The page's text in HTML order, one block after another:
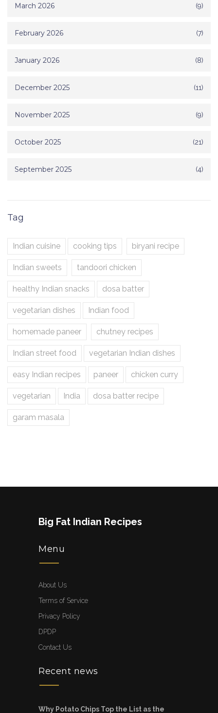
March 2026 (9)
February 2026 (7)
January 2026 (8)
December 2025 (11)
November 2025 (9)
October 2025 (21)
September 2025 (4)
Tag
Indian cuisine cooking tips biryani recipe
Indian sweets tandoori chicken
healthy Indian snacks dosa batter
vegetarian dishes Indian food
homemade paneer chutney recipes
Indian street food vegetarian Indian dishes
easy Indian recipes paneer chicken curry
vegetarian India dosa batter recipe
garam masala
Big Fat Indian Recipes
Menu
About Us
Terms of Service
Privacy Policy
DPDP
Contact Us
Recent news
Why Potato Chips Top the List as the